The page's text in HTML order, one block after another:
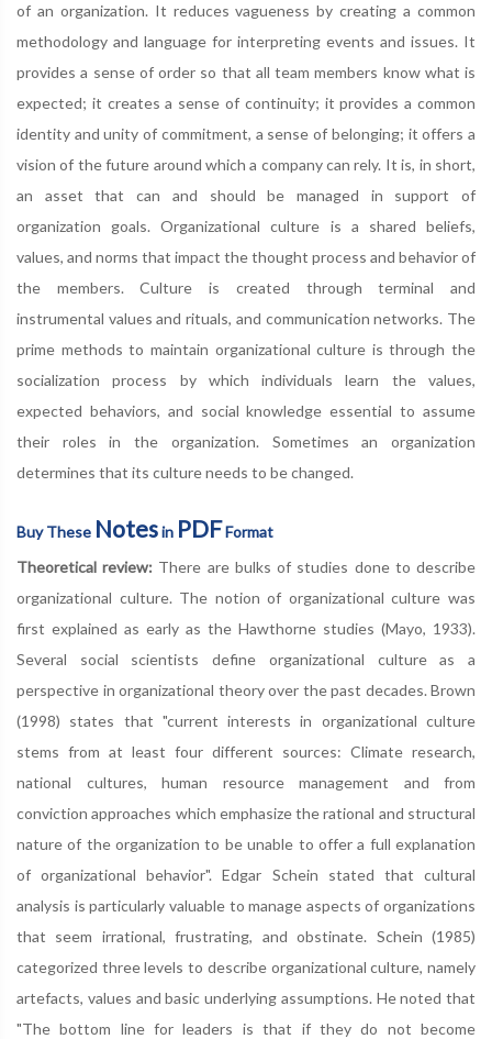
of an organization. It reduces vagueness by creating a common
methodology and language for interpreting events and issues. It
provides a sense of order so that all team members know what is
expected; it creates a sense of continuity; it provides a common
identity and unity of commitment, a sense of belonging; it offers a
vision of the future around which a company can rely. It is, in short,
an asset that can and should be managed in support of
organization goals. Organizational culture is a shared beliefs,
values, and norms that impact the thought process and behavior of
the members. Culture is created through terminal and
instrumental values and rituals, and communication networks. The
prime methods to maintain organizational culture is through the
socialization process by which individuals learn the values,
expected behaviors, and social knowledge essential to assume
their roles in the organization. Sometimes an organization
determines that its culture needs to be changed.
Buy These Notesin PDFFormat
Theoretical review: There are bulks of studies done to describe
organizational culture. The notion of organizational culture was
first explained as early as the Hawthorne studies (Mayo, 1933).
Several social scientists define organizational culture as a
perspective in organizational theory over the past decades. Brown
(1998) states that "current interests in organizational culture
stems from at least four different sources: Climate research,
national cultures, human resource management and from
conviction approaches which emphasize the rational and structural
nature of the organization to be unable to offer a full explanation
of organizational behavior". Edgar Schein stated that cultural
analysis is particularly valuable to manage aspects of organizations
that seem irrational, frustrating, and obstinate. Schein (1985)
categorized three levels to describe organizational culture, namely
artefacts, values and basic underlying assumptions. He noted that
"The bottom line for leaders is that if they do not become